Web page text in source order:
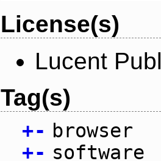
License(s)
Lucent
Tag(s)
+- browser
+- software